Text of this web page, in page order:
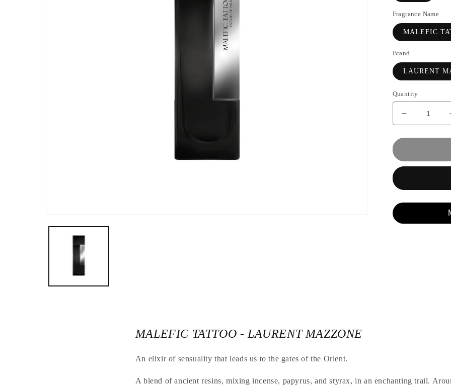
the
Fragrance Name
MALEFIC
Brand
LAURENT
Quantity
Decrease
quantity
for
TATTOO
MAZZONE
MALEFIC TATTOO - LAURENT MAZZONE
An elixir of sensuality that leads us to the gates of the Orient.
A blend of ancient resins, mixing incense, papyrus, and styrax, in an enchanting trail.